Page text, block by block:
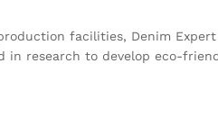
facilities, Denim
in research to develop eco-